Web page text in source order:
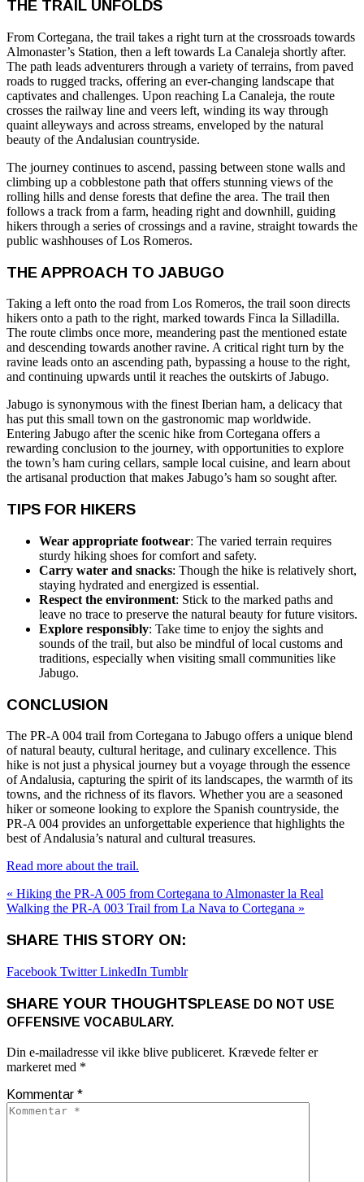
THE TRAIL UNFOLDS
From Cortegana, the trail takes a right turn at the crossroads towards
Almonaster’s Station, then a left towards La Canaleja shortly after.
The path leads adventurers through a variety of terrains, from paved
roads to rugged tracks, offering an ever-changing landscape that
captivates and challenges. Upon reaching La Canaleja, the route
crosses the railway line and veers left, winding its way through
quaint alleyways and across streams, enveloped by the natural
beauty of the Andalusian countryside.
The journey continues to ascend, passing between stone walls and
climbing up a cobblestone path that offers stunning views of the
rolling hills and dense forests that define the area. The trail then
follows a track from a farm, heading right and downhill, guiding
hikers through a series of crossings and a ravine, straight towards the
public washhouses of Los Romeros.
THE APPROACH TO JABUGO
Taking a left onto the road from Los Romeros, the trail soon directs
hikers onto a path to the right, marked towards Finca la Silladilla.
The route climbs once more, meandering past the mentioned estate
and descending towards another ravine. A critical right turn by the
ravine leads onto an ascending path, bypassing a house to the right,
and continuing upwards until it reaches the outskirts of Jabugo.
Jabugo is synonymous with the finest Iberian ham, a delicacy that
has put this small town on the gastronomic map worldwide.
Entering Jabugo after the scenic hike from Cortegana offers a
rewarding conclusion to the journey, with opportunities to explore
the town’s ham curing cellars, sample local cuisine, and learn about
the artisanal production that makes Jabugo’s ham so sought after.
TIPS FOR HIKERS
Wear appropriate footwear: The varied terrain requires
sturdy hiking shoes for comfort and safety.
Carry water and snacks: Though the hike is relatively short,
staying hydrated and energized is essential.
Respect the environment: Stick to the marked paths and
leave no trace to preserve the natural beauty for future visitors.
Explore responsibly: Take time to enjoy the sights and
sounds of the trail, but also be mindful of local customs and
traditions, especially when visiting small communities like
Jabugo.
CONCLUSION
The PR-A 004 trail from Cortegana to Jabugo offers a unique blend
of natural beauty, cultural heritage, and culinary excellence. This
hike is not just a physical journey but a voyage through the essence
of Andalusia, capturing the spirit of its landscapes, the warmth of its
towns, and the richness of its flavors. Whether you are a seasoned
hiker or someone looking to explore the Spanish countryside, the
PR-A 004 provides an unforgettable experience that highlights the
best of Andalusia’s natural and cultural treasures.
Read more about the trail.
« Hiking the PR-A 005 from Cortegana to Almonaster la Real
Walking the PR-A 003 Trail from La Nava to Cortegana »
SHARE THIS STORY ON:
Facebook TwitterLinkedIn Tumblr
SHARE YOUR THOUGHTSPLEASE DO NOT USE
OFFENSIVE VOCABULARY.
Din e-mailadresse vil ikke blive publiceret. Krævede felter er
markeret med *
Kommentar *